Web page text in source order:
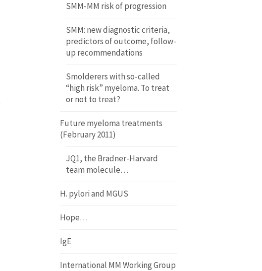
SMM-MM risk of progression
SMM: new diagnostic criteria,
predictors of outcome, follow-
up recommendations
Smolderers with so-called
“high risk” myeloma. To treat
or not to treat?
Future myeloma treatments
(February 2011)
JQ1, the Bradner-Harvard
team molecule…
H. pylori and MGUS
Hope…
IgE
International MM Working Group